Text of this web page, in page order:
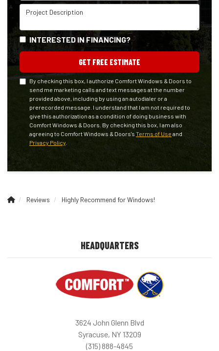
Project Description
INTERESTED IN FINANCING?
GET FREE ESTIMATE
By checking this box, I authorize Comfort Windows & Doors to
send me marketing calls and text messages at the number
provided above, including by using an autodialer or a
prerecorded message. I understand that I am not required to
give this authorization as a condition of doing business with
Comfort Windows & Doors. By checking this box, I am also
agreeing to Comfort Windows & Doors's Terms of Use and
Privacy Policy
Reviews Highly Recommend for Windows!
HEADQUARTERS
3624 John Glenn Blvd
Syracuse, NY 13209
(315) 888-4845